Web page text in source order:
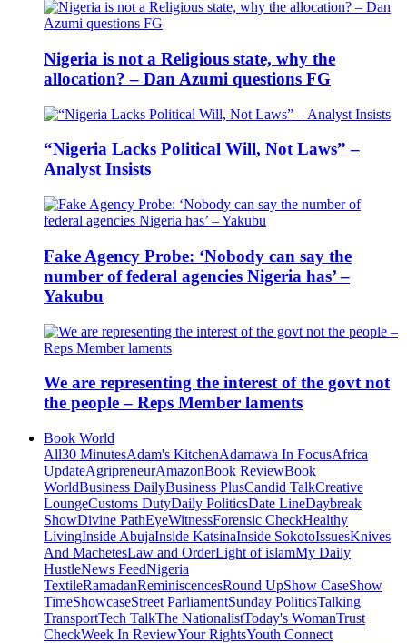
Nigeria is not a Religious state, why the
allocation? – Dan Azumi questions FG
“Nigeria Lacks Political Will, Not Laws” –
Analyst Insists
Fake Agency Probe: ‘Nobody can say the
number of federal agencies Nigeria has’ –
Yakubu
We are representing the interest of the govt not
the people – Reps Member laments
Book World
All30 MinutesAdam's KitchenAdamawa In FocusAfrica
UpdateAgripreneurAmazonBook ReviewBook
WorldBusiness DailyBusiness PlusCandid TalkCreative
LoungeCustoms DutyDaily PoliticsDate LineDaybreak
ShowDivine PathEyeWitnessForensic CheckHealthy
LivingInside AbujaInside KatsinaInside SokotoIssuesKnives
And MachetesLaw and OrderLight of islamMy Daily
HustleNews FeedNigeria
TextileRamadanReminiscencesRound UpShow CaseShow
TimeShowcaseStreet ParliamentSunday PoliticsTalking
TransportTech TalkThe NationalistToday's WomanTrust
CheckWeek In ReviewYour RightsYouth Connect